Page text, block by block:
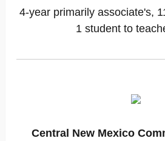
4-year primarily associate's,
1 student to
Central New Mexico